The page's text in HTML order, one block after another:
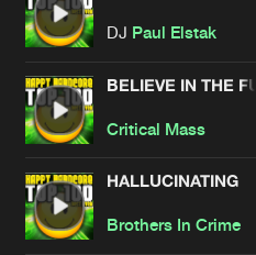
DJ Paul Elstak
BELIEVE IN THE
Critical Mass
HALLUCINATING
Brothers In Crime